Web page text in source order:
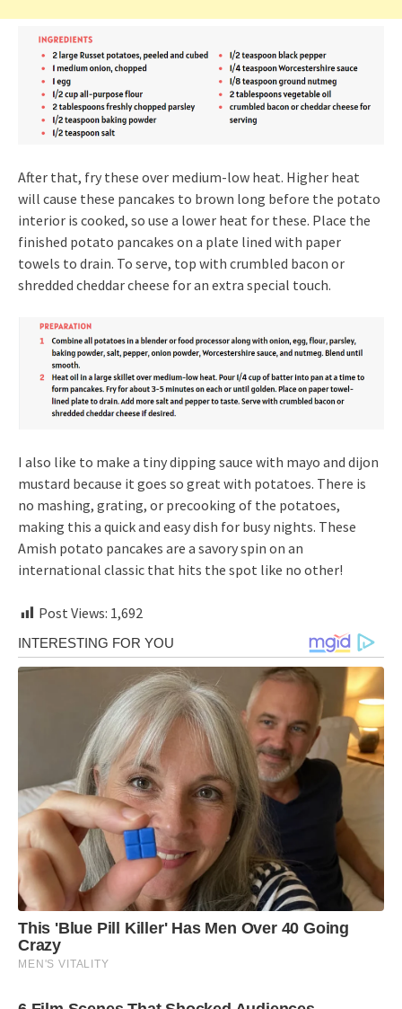
After that, fry these over medium-low heat. Higher heat
will cause these pancakes to brown long before the potato
interior is cooked, so use a lower heat for these. Place the
finished potato pancakes on a plate lined with paper
towels to drain. To serve, top with crumbled bacon or
shredded cheddar cheese for an extra special touch.
I also like to make a tiny dipping sauce with mayo and dijon
mustard because it goes so great with potatoes. There is
no mashing, grating, or precooking of the potatoes,
making this a quick and easy dish for busy nights. These
Amish potato pancakes are a savory spin on an
international classic that hits the spot like no other!
Post Views: 1,692